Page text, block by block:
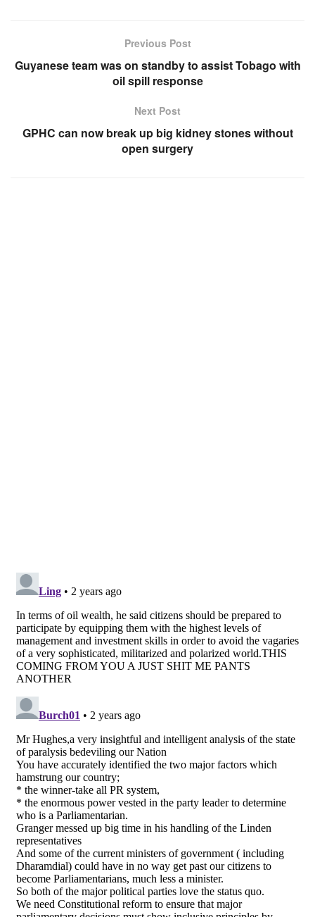
Previous Post
Guyanese team was on standby to assist Tobago with
oil spill response
Next Post
GPHC can now break up big kidney stones without
open surgery